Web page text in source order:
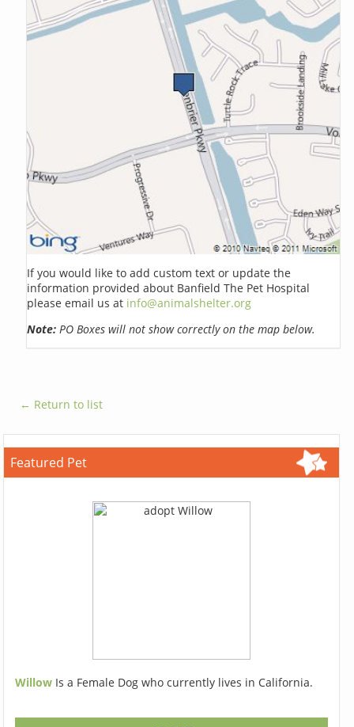
If you would like to add custom text or update the
information provided about Banfield The Pet Hospital
please email us at info@animalshelter.org
Note: PO Boxes will not show correctly on the map below.
← Return to list
Featured Pet
Willow Is a Female Dog who currently lives in California.